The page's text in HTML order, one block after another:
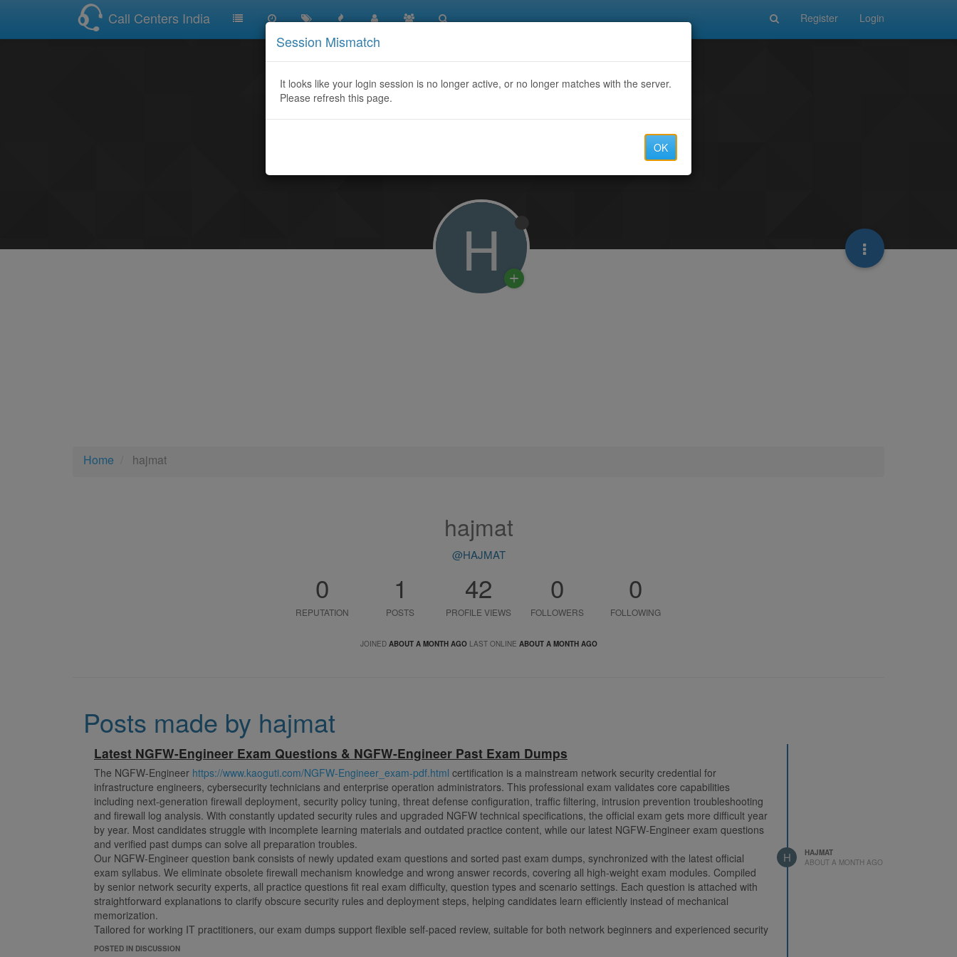
Call Centers India Register Login
Home hajmat
H
hajmat
@HAJMAT
0
REPUTATION
1
POSTS
42
PROFILE VIEWS
0
FOLLOWERS
0
FOLLOWING
JOINED ABOUT A MONTH AGO LAST ONLINE ABOUT A MONTH AGO
Posts made by hajmat
Latest NGFW-Engineer Exam Questions & NGFW-Engineer Past Exam Dumps
The NGFW-Engineer https://www.kaoguti.com/NGFW-Engineer_exam-pdf.html certification is a mainstream network security credential for
infrastructure engineers, cybersecurity technicians and enterprise operation administrators. This professional exam validates core capabilities
including next-generation firewall deployment, security policy tuning, threat defense configuration, traffic filtering, intrusion prevention troubleshooting
and firewall log analysis. With constantly updated security rules and upgraded NGFW technical specifications, the official exam gets more difficult year
by year. Most candidates struggle with incomplete learning materials and outdated practice content, while our latest NGFW-Engineer exam questions
and verified past dumps can solve all preparation troubles.
Our NGFW-Engineer question bank consists of newly updated exam questions and sorted past exam dumps, synchronized with the latest official
exam syllabus. We eliminate obsolete firewall mechanism knowledge and wrong answer records, covering all high-weight exam modules. Compiled
by senior network security experts, all practice questions fit real exam difficulty, question types and scenario settings. Each question is attached with
straightforward explanations to clarify obscure security rules and deployment steps, helping candidates learn efficiently instead of mechanical
memorization.
Tailored for working IT practitioners, our exam dumps support flexible self-paced review, suitable for both network beginners and experienced security
engineers. You can detect personal knowledge blind spots rapidly, make targeted practice and save plenty of revision time. Validated by massive
POSTED IN DISCUSSION
H
HAJMAT
ABOUT A MONTH AGO
Session Mismatch
It looks like your login session is no longer active, or no longer matches with the server.
Please refresh this page.
OK